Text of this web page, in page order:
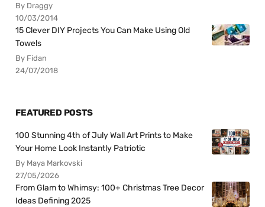
By Draggy
10/03/2014
15 Clever DIY Projects You Can Make Using Old
Towels
By Fidan
24/07/2018
FEATURED POSTS
100 Stunning 4th of July Wall Art Prints to Make
Your Home Look Instantly Patriotic
By Maya Markovski
27/05/2026
From Glam to Whimsy: 100+ Christmas Tree Decor
Ideas Defining 2025